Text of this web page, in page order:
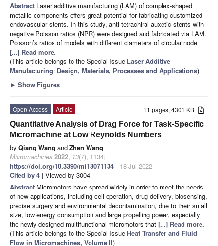
Abstract Laser additive manufacturing (LAM) of complex-shaped
metallic components offers great potential for fabricating customized
endovascular stents. In this study, anti-tetrachiral auxetic stents with
negative Poisson ratios (NPR) were designed and fabricated via LAM.
Poisson’s ratios of models with different diameters of circular node
[...] Read more.
(This article belongs to the Special Issue Laser Additive
Manufacturing: Design, Materials, Processes and Applications)
► Show Figures
11 pages, 4301 KB
Open Access
Article
Quantitative Analysis of Drag Force for Task-Specific
Micromachine at Low Reynolds Numbers
by Qiang Wang andZhen Wang
Micromachines 2022, 13(7), 1134;
https://doi.org/10.3390/mi13071134 - 18 Jul 2022
Cited by 4 | Viewed by 3004
Abstract Micromotors have spread widely in order to meet the needs
of new applications, including cell operation, drug delivery, biosensing,
precise surgery and environmental decontamination, due to their small
size, low energy consumption and large propelling power, especially
the newly designed multifunctional micromotors that [...] Read more.
(This article belongs to the Special Issue Heat Transfer and Fluid
Flow in Micromachines, Volume II)